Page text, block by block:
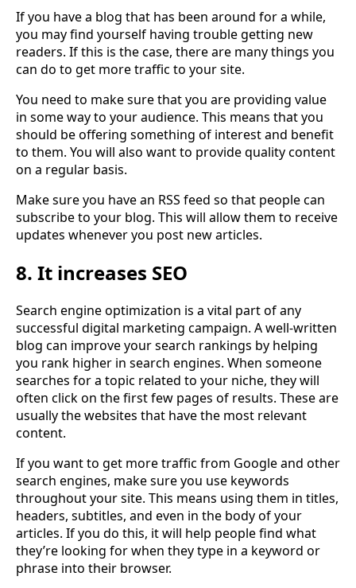
If you have a blog that has been around for a while,
you may find yourself having trouble getting new
readers. If this is the case, there are many things you
can do to get more traffic to your site.
You need to make sure that you are providing value
in some way to your audience. This means that you
should be offering something of interest and benefit
to them. You will also want to provide quality content
on a regular basis.
Make sure you have an RSS feed so that people can
subscribe to your blog. This will allow them to receive
updates whenever you post new articles.
8. It increases SEO
Search engine optimization is a vital part of any
successful digital marketing campaign. A well-written
blog can improve your search rankings by helping
you rank higher in search engines. When someone
searches for a topic related to your niche, they will
often click on the first few pages of results. These are
usually the websites that have the most relevant
content.
If you want to get more traffic from Google and other
search engines, make sure you use keywords
throughout your site. This means using them in titles,
headers, subtitles, and even in the body of your
articles. If you do this, it will help people find what
they’re looking for when they type in a keyword or
phrase into their browser.